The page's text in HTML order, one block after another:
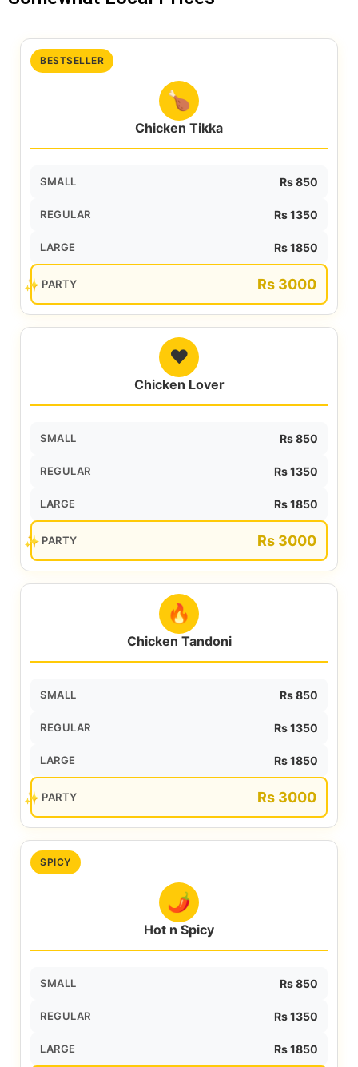
BESTSELLER
🍗
Chicken Tikka
SMALL Rs 850
REGULAR Rs 1350
LARGE Rs 1850
PARTY Rs 3000
❤️
Chicken Lover
SMALL Rs 850
REGULAR Rs 1350
LARGE Rs 1850
PARTY Rs 3000
🔥
Chicken Tandoni
SMALL Rs 850
REGULAR Rs 1350
LARGE Rs 1850
PARTY Rs 3000
SPICY
🌶️
Hot n Spicy
SMALL Rs 850
REGULAR Rs 1350
LARGE Rs 1850